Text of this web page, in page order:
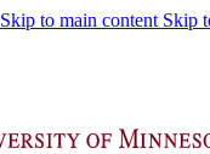
Skip to main content Skip